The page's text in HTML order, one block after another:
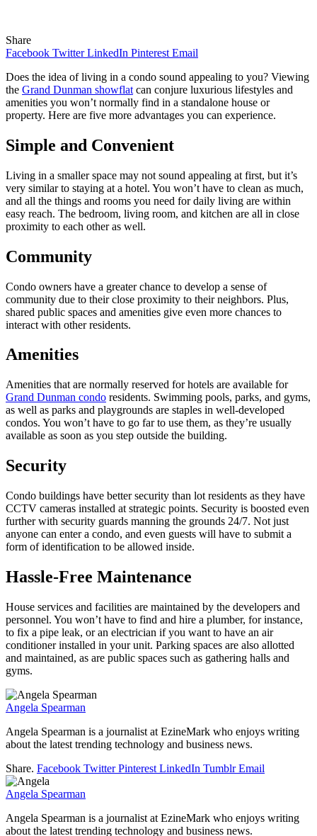
Share
Facebook Twitter LinkedIn Pinterest Email
Does the idea of living in a condo sound appealing to you? Viewing
the Grand Dunman showflat can conjure luxurious lifestyles and
amenities you won’t normally find in a standalone house or
property. Here are five more advantages you can experience.
Simple and Convenient
Living in a smaller space may not sound appealing at first, but it’s
very similar to staying at a hotel. You won’t have to clean as much,
and all the things and rooms you need for daily living are within
easy reach. The bedroom, living room, and kitchen are all in close
proximity to each other as well.
Community
Condo owners have a greater chance to develop a sense of
community due to their close proximity to their neighbors. Plus,
shared public spaces and amenities give even more chances to
interact with other residents.
Amenities
Amenities that are normally reserved for hotels are available for
Grand Dunman condo residents. Swimming pools, parks, and gyms,
as well as parks and playgrounds are staples in well-developed
condos. You won’t have to go far to use them, as they’re usually
available as soon as you step outside the building.
Security
Condo buildings have better security than lot residents as they have
CCTV cameras installed at strategic points. Security is boosted even
further with security guards manning the grounds 24/7. Not just
anyone can enter a condo, and even guests will have to submit a
form of identification to be allowed inside.
Hassle-Free Maintenance
House services and facilities are maintained by the developers and
personnel. You won’t have to find and hire a plumber, for instance,
to fix a pipe leak, or an electrician if you want to have an air
conditioner installed in your unit. Parking spaces are also allotted
and maintained, as are public spaces such as gathering halls and
gyms.
Angela Spearman
Angela Spearman is a journalist at EzineMark who enjoys writing
about the latest trending technology and business news.
Share. Facebook Twitter Pinterest LinkedIn Tumblr Email
Angela Spearman
Angela Spearman is a journalist at EzineMark who enjoys writing
about the latest trending technology and business news.